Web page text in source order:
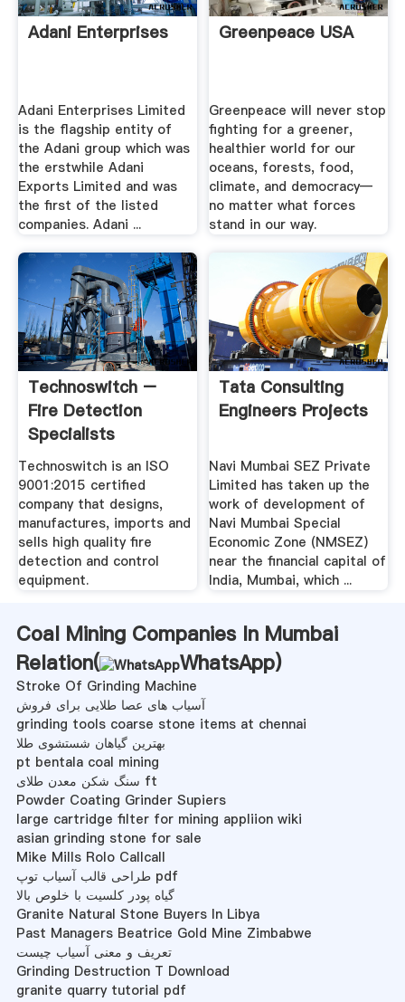
Adani Enterprises
Adani Enterprises Limited
is the flagship entity of
the Adani group which was
the erstwhile Adani
Exports Limited and was
the first of the listed
companies. Adani ...
Greenpeace USA
Greenpeace will never stop
fighting for a greener,
healthier world for our
oceans, forests, food,
climate, and democracy—
no matter what forces
stand in our way.
Technoswitch –
Fire Detection
Specialists
Technoswitch is an ISO
9001:2015 certified
company that designs,
manufactures, imports and
sells high quality fire
detection and control
equipment.
Tata Consulting
Engineers Projects
Navi Mumbai SEZ Private
Limited has taken up the
work of development of
Navi Mumbai Special
Economic Zone (NMSEZ)
near the financial capital of
India, Mumbai, which ...
Coal Mining Companies In Mumbai
Relation(
WhatsApp)
Stroke Of Grinding Machine
آسیاب های عصا طلایی برای فروش
grinding tools coarse stone items at chennai
بهترین گیاهان شستشوی طلا
pt bentala coal mining
سنگ شکن معدن طلای ft
Powder Coating Grinder Supiers
large cartridge filter for mining appliion wiki
asian grinding stone for sale
Mike Mills Rolo Callcall
طراحی قالب آسیاب توپ pdf
گیاه پودر کلسیت با خلوص بالا
Granite Natural Stone Buyers In Libya
Past Managers Beatrice Gold Mine Zimbabwe
تعریف و معنی آسیاب چیست
Grinding Destruction T Download
granite quarry tutorial pdf